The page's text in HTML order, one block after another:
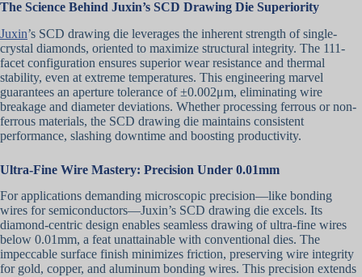
The Science Behind Juxin’s SCD Drawing Die Superiority
Juxin’s SCD drawing die leverages the inherent strength of single-
crystal diamonds, oriented to maximize structural integrity. The 111-
facet configuration ensures superior wear resistance and thermal
stability, even at extreme temperatures. This engineering marvel
guarantees an aperture tolerance of ±0.002μm, eliminating wire
breakage and diameter deviations. Whether processing ferrous or non-
ferrous materials, the SCD drawing die maintains consistent
performance, slashing downtime and boosting productivity.
Ultra-Fine Wire Mastery: Precision Under 0.01mm
For applications demanding microscopic precision—like bonding
wires for semiconductors—Juxin’s SCD drawing die excels. Its
diamond-centric design enables seamless drawing of ultra-fine wires
below 0.01mm, a feat unattainable with conventional dies. The
impeccable surface finish minimizes friction, preserving wire integrity
for gold, copper, and aluminum bonding wires. This precision extends